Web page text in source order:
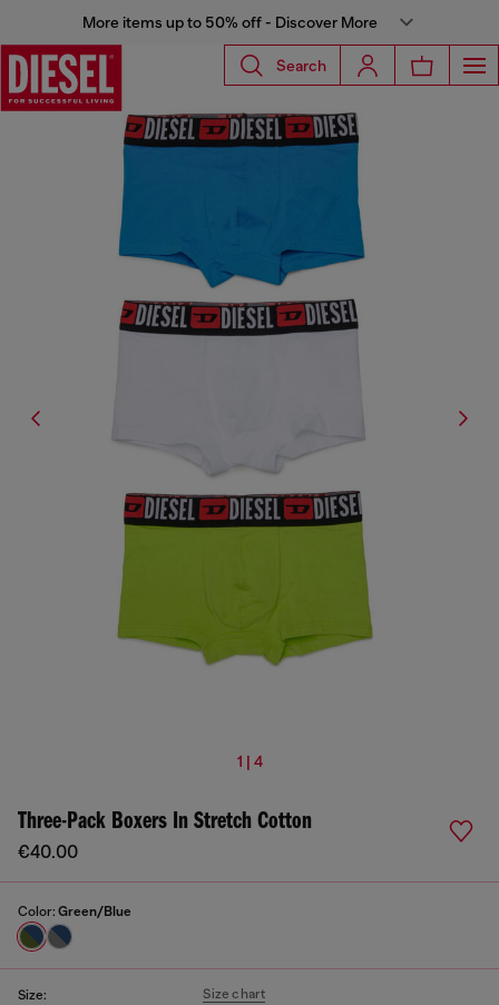
More items up to 50% off - Discover More
Search
1 | 4
Three-Pack Boxers In Stretch Cotton
€40.00
Color: Green/Blue
Size: Size chart